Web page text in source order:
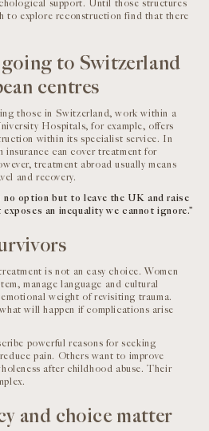
support. Until those structures
to explore reconstruction find that there
to Switzerland
centres
those in Switzerland, work within a
Hospitals, for example, offers
within its specialist service. In
insurance can cover treatment for
treatment abroad usually means
and recovery.
no option but to leave the UK and raise
an inequality we cannot ignore.”
is not an easy choice. Women
manage language and cultural
weight of revisiting trauma.
will happen if complications arise
powerful reasons for seeking
pain. Others want to improve
after childhood abuse. Their
and choice matter